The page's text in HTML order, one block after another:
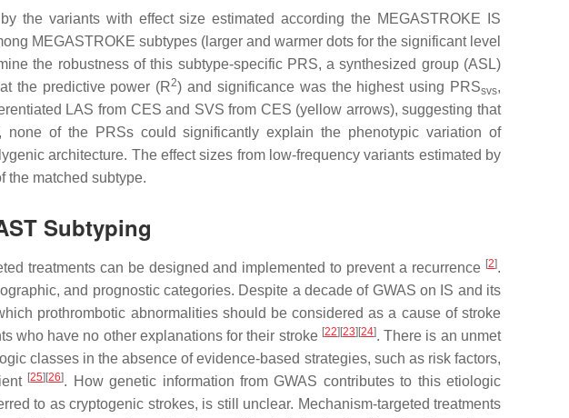
the variants with effect size estimated according the MEGASTROKE IS
MEGASTROKE subtypes (larger and warmer dots for the significant level
the robustness of this subtype-specific PRS, a synthesized group (ASL)
the predictive power (R2) and significance was the highest using PRSsvs,
LAS from CES and SVS from CES (yellow arrows), suggesting that
of the PRSs could significantly explain the phenotypic variation of
architecture. The effect sizes from low-frequency variants estimated by
the matched subtype.
Subtyping
treatments can be designed and implemented to prevent a recurrence [2].
and prognostic categories. Despite a decade of GWAS on IS and its
prothrombotic abnormalities should be considered as a cause of stroke
who have no other explanations for their stroke [22] [23] [24]. There is an unmet
classes in the absence of evidence-based strategies, such as risk factors,
[25] [26]. How genetic information from GWAS contributes to this etiologic
to as cryptogenic strokes, is still unclear. Mechanism-targeted treatments